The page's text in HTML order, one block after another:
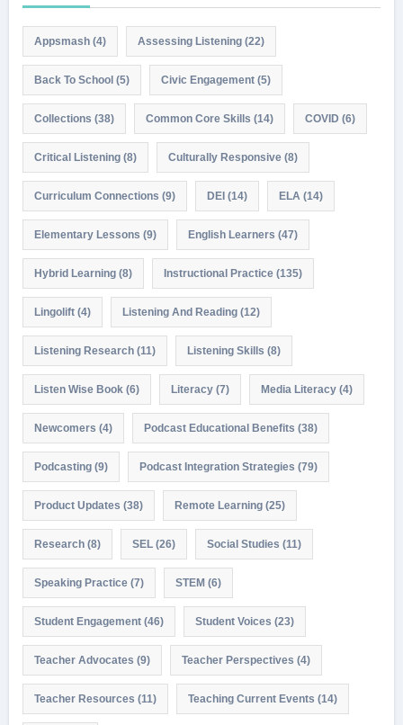
Appsmash(4) Assessing Listening(22)
Back To School(5) Civic Engagement(5)
Collections (38) Common Core Skills (14) COVID (6)
Critical Listening(8) Culturally Responsive(8)
Curriculum Connections (9) DEI(14) ELA (14)
Elementary Lessons (9) English Learners (47)
Hybrid Learning(8) Instructional Practice(135)
Lingolift(4) Listening And Reading(12)
Listening Research(11) Listening Skills (8)
Listen Wise Book (6) Literacy(7) Media Literacy(4)
Newcomers (4) Podcast Educational Benefits (38)
Podcasting(9) Podcast Integration Strategies (79)
Product Updates (38) Remote Learning(25)
Research(8) SEL(26) Social Studies (11)
Speaking Practice(7) STEM(6)
Student Engagement(46) Student Voices (23)
Teacher Advocates (9) Teacher Perspectives (4)
Teacher Resources (11) Teaching Current Events (14)